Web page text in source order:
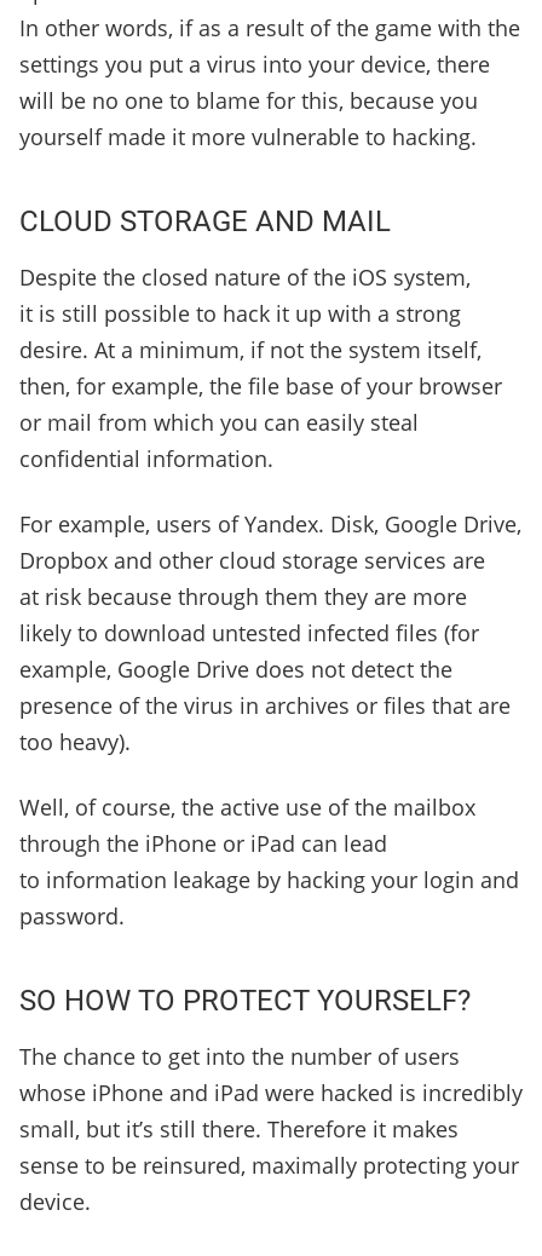
In other words, if as a result of the game with the
settings you put a virus into your device, there
will be no one to blame for this, because you
yourself made it more vulnerable to hacking.
CLOUD STORAGE AND MAIL
Despite the closed nature of the iOS system,
it is still possible to hack it up with a strong
desire. At a minimum, if not the system itself,
then, for example, the file base of your browser
or mail from which you can easily steal
confidential information.
For example, users of Yandex. Disk, Google Drive,
Dropbox and other cloud storage services are
at risk because through them they are more
likely to download untested infected files (for
example, Google Drive does not detect the
presence of the virus in archives or files that are
too heavy).
Well, of course, the active use of the mailbox
through the iPhone or iPad can lead
to information leakage by hacking your login and
password.
SO HOW TO PROTECT YOURSELF?
The chance to get into the number of users
whose iPhone and iPad were hacked is incredibly
small, but it’s still there. Therefore it makes
sense to be reinsured, maximally protecting your
device.